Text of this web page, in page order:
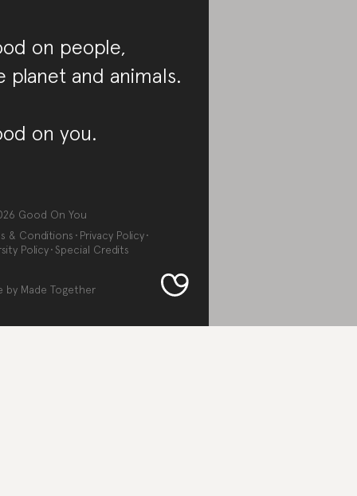
on people,
planet and animals.
on you.
Good On You
& Conditions
Privacy Policy
Policy Special Credits
by Made Together